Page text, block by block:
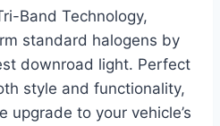
Band Technology,
standard halogens by
downroad light. Perfect
style and functionality,
upgrade to your vehicle’s